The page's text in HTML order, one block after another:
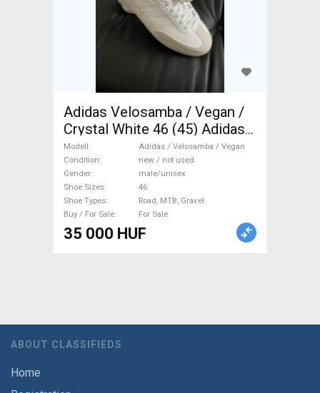
Adidas Velosamba / Vegan /
Crystal White 46 (45) Adidas /
Velosamba / Vegan Shoes /
Socks / Shoe-Covers 46
Road, MTB, Gravel new / not
used male/unisex For Sale
Modell
Adidas / Velosamba / Vegan
Condition
new / not used
Gender
male/unisex
Shoe Sizes
46
Shoe Types
Road, MTB, Gravel
Buy / For Sale
For Sale
35 000 HUF
ABOUT CLASSIFIEDS
Home